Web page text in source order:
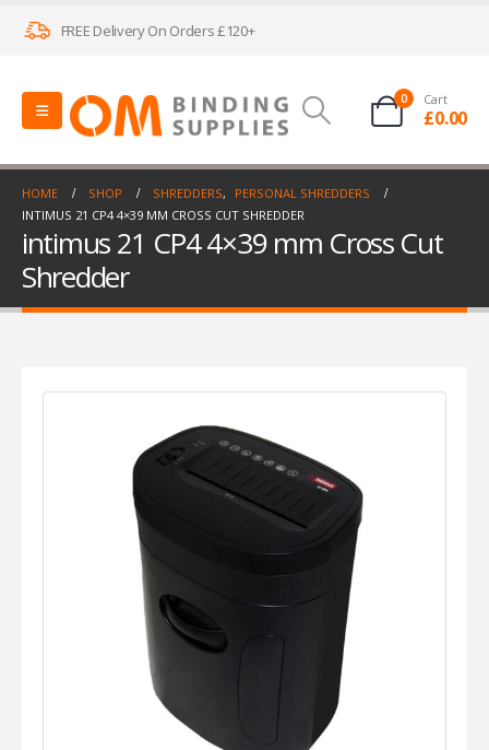
FREE Delivery On Orders £120+
0 Cart
£0.00
HOME SHOP SHREDDERS,
PERSONAL SHREDDERS
INTIMUS 21 CP4 4×39 MM CROSS CUT SHREDDER
intimus 21 CP4 4×39 mm Cross Cut
Shredder